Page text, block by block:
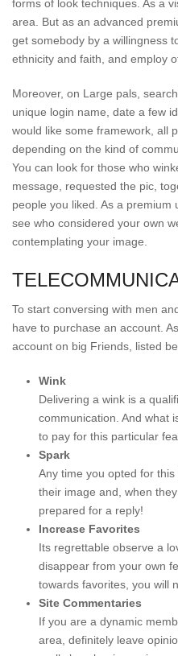
forms of look techniques. As a
area. But as an advanced
get somebody by a willingness
ethnicity and faith, and employ
Moreover, on Large pals,
unique login name, date a few
would like some framework, all
depending on the kind of
You can look for those who
message, requested the pic,
people you liked. As a
see who considered your own
contemplating your image.
To start conversing with men
have to purchase an account.
account on big Friends, listed
Wink
Delivering a wink is a
communication. And what
to pay for this particular
Spark
Any time you opted for
their image and, when
prepared for a reply!
Increase Favorites
Its regrettable observe a
disappear from your own
towards favorites, you will
Site Commentaries
If you are a dynamic
area, definitely leave